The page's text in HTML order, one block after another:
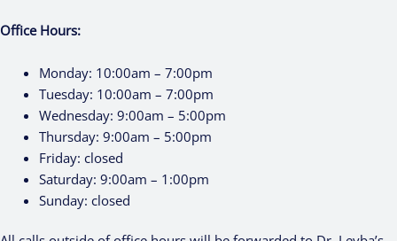
Office Hours:
Monday: 10:00am – 7:00pm
Tuesday: 10:00am – 7:00pm
Wednesday: 9:00am – 5:00pm
Thursday: 9:00am – 5:00pm
Friday: closed
Saturday: 9:00am – 1:00pm
Sunday: closed